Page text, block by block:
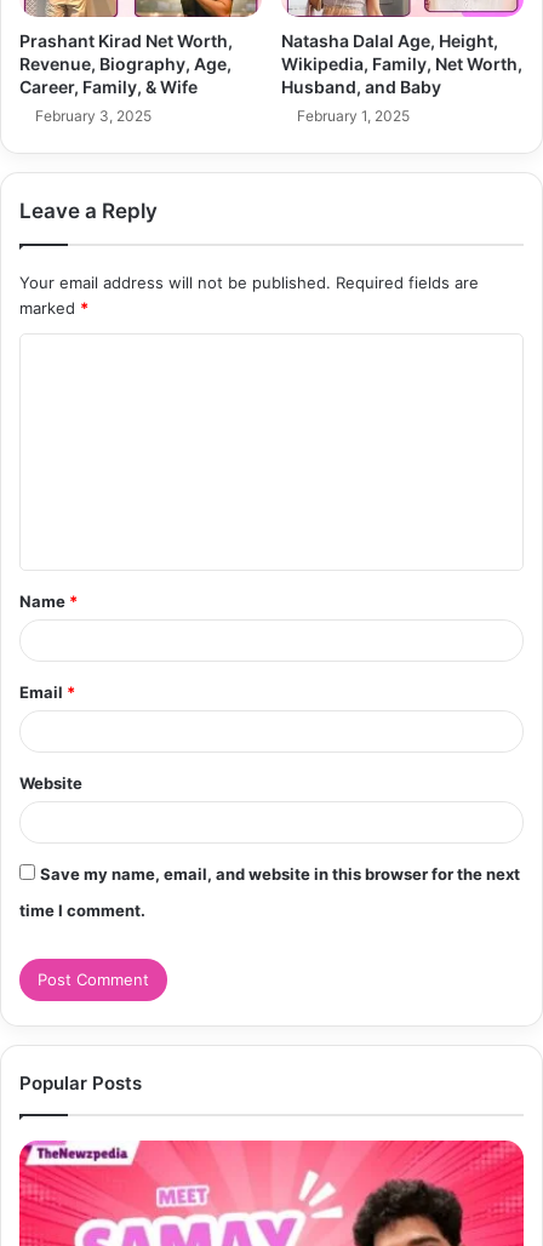
Prashant Kirad Net Worth,
Revenue, Biography, Age,
Career, Family, & Wife
February 3, 2025
Natasha Dalal Age, Height,
Wikipedia, Family, Net Worth,
Husband, and Baby
February 1, 2025
Leave a Reply
Your email address will not be published. Required fields are
marked *
t
*
Name *
Email *
Website
Save my name, email, and website in this browser for the next
time I comment.
Popular Posts